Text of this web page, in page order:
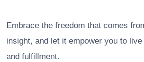
Embrace the freedom that comes
insight, and let it empower you to
and fulfillment.